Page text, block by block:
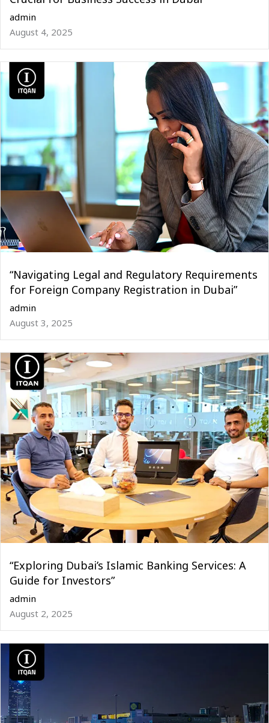
admin
August 4, 2025
“Navigating Legal and Regulatory Requirements
for Foreign Company Registration in Dubai”
admin
August 3, 2025
“Exploring Dubai’s Islamic Banking Services: A
Guide for Investors”
admin
August 2, 2025